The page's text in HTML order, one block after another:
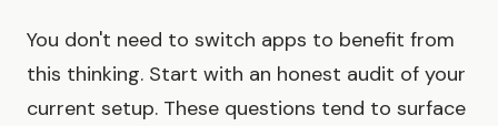
You don't need to switch apps to benefit from
this thinking. Start with an honest audit of your
current setup. These questions tend to surface